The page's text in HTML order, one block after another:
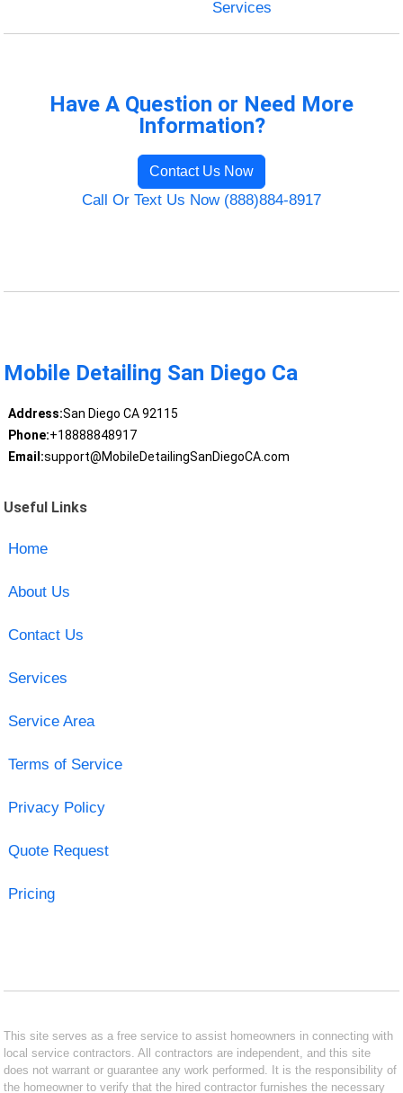
Services
Have A Question or Need More
Information?
Contact Us Now
Call Or Text Us Now (888)884-8917
Mobile Detailing San Diego Ca
Address:San Diego CA 92115
Phone:+18888848917
Email:support@MobileDetailingSanDiegoCA.com
Useful Links
Home
About Us
Contact Us
Services
Service Area
Terms of Service
Privacy Policy
Quote Request
Pricing
This site serves as a free service to assist homeowners in connecting with
local service contractors. All contractors are independent, and this site
does not warrant or guarantee any work performed. It is the responsibility of
the homeowner to verify that the hired contractor furnishes the necessary